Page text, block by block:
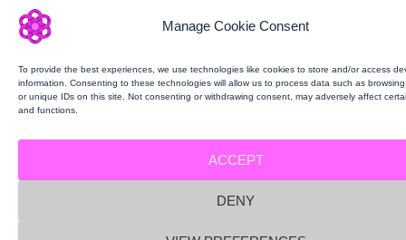
Manage Cookie Consent
To provide the best experiences, we use technologies like cookies to store and/or access
information. Consenting to these technologies will allow us to process data such as
or unique IDs on this site. Not consenting or withdrawing consent, may adversely affect
and functions.
ACCEPT
DENY